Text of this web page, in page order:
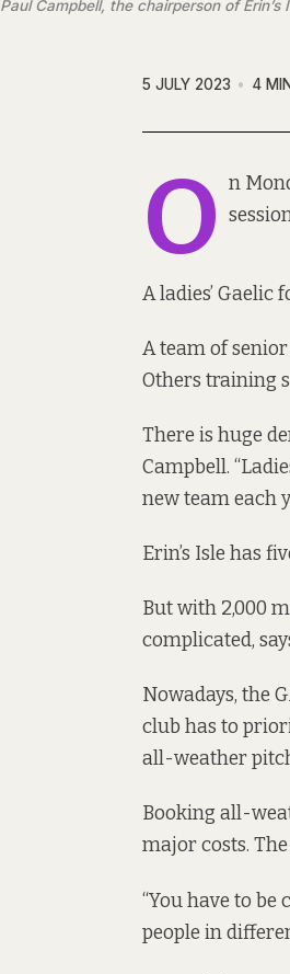
Paul Campbell, the chairperson of Erin’s
5 JULY 2023 4
O n
A ladies’ Gaelic
A team of
Others training
There is huge
Campbell.
new team each
Erin’s Isle has
But with 2,000
complicated,
Nowadays, the
club has to
all-weather
Booking all-
major costs.
“You have to be
people in